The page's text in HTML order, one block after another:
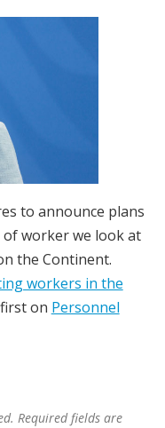
to announce plans
worker we look at
the Continent.
workers in the
on Personnel
Required fields are